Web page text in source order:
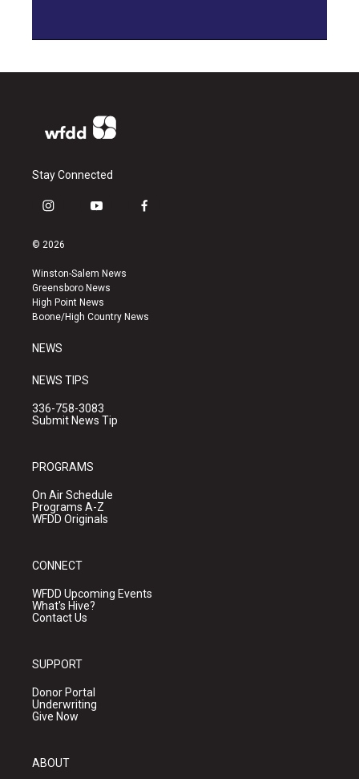
Stay Connected
i
s
a
g
r
a
y
u
b
e
f
k
© 2026
Winston-Salem News
Greensboro News
High Point News
Boone/High Country News
NEWS
NEWS TIPS
336-758-3083
Submit News Tip
PROGRAMS
On Air Schedule
Programs A-Z
WFDD Originals
CONNECT
WFDD Upcoming Events
What's Hive?
Contact Us
SUPPORT
Donor Portal
Underwriting
Give Now
ABOUT